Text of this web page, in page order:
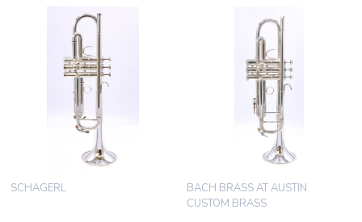
SCHAGERL
BACH BRASS AT AUSTIN
CUSTOM BRASS